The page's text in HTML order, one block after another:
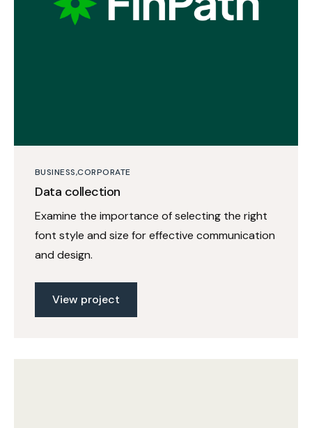
BUSINESS CORPORATE
Data collection
Examine the importance of selecting the right
font style and size for effective communication
and design.
View project